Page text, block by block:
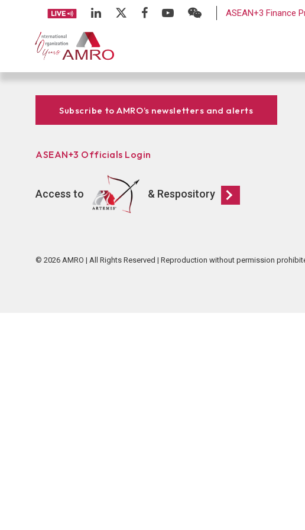
ASEAN+3 Finance
Subscribe to AMRO’s newsletters and alerts
ASEAN+3 Officials Login
Access to & Respository
© 2026 AMRO | All Rights Reserved | Reproduction without permission